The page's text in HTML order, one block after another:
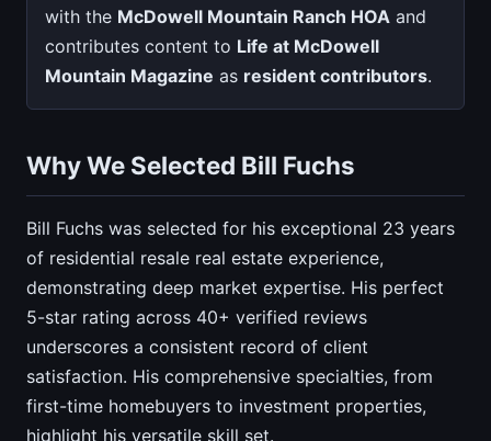
with the McDowell Mountain Ranch HOA and
contributes content to Life at McDowell
Mountain Magazine as resident contributors.
Why We Selected Bill Fuchs
Bill Fuchs was selected for his exceptional 23 years
of residential resale real estate experience,
demonstrating deep market expertise. His perfect
5-star rating across 40+ verified reviews
underscores a consistent record of client
satisfaction. His comprehensive specialties, from
first-time homebuyers to investment properties,
highlight his versatile skill set.